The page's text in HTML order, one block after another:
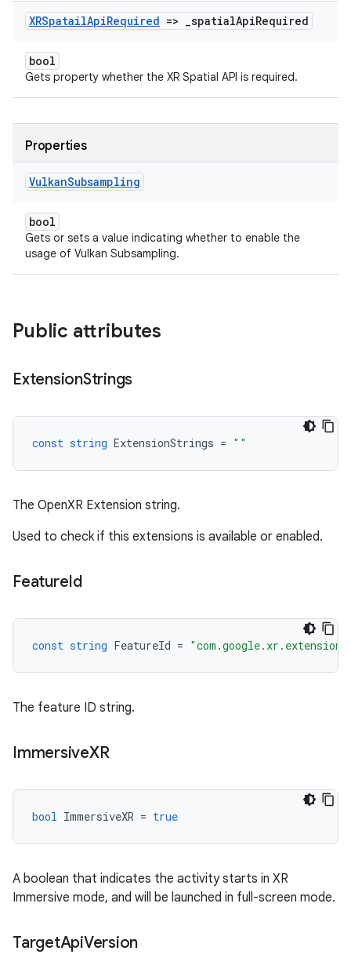
XRSpatailApiRequired => _spatialApiRequired
bool
Gets property whether the XR Spatial API is required.
Properties
VulkanSubsampling
bool
Gets or sets a value indicating whether to enable the
usage of Vulkan Subsampling.
Public attributes
ExtensionStrings
const string ExtensionStrings = ""
The OpenXR Extension string.
Used to check if this extensions is available or enabled.
FeatureId
const string FeatureId =
The feature ID string.
ImmersiveXR
bool ImmersiveXR = true
A boolean that indicates the activity starts in XR
Immersive mode, and will be launched in full-screen mode.
TargetApiVersion